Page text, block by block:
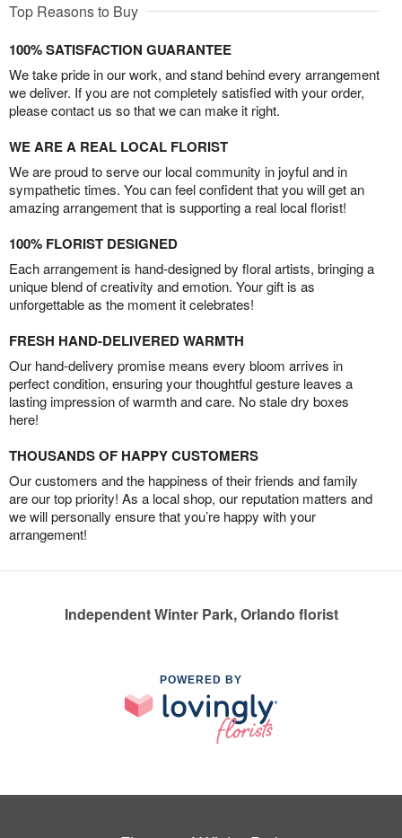
Top Reasons to Buy
100% SATISFACTION GUARANTEE
We take pride in our work, and stand behind every arrangement
we deliver. If you are not completely satisfied with your order,
please contact us so that we can make it right.
WE ARE A REAL LOCAL FLORIST
We are proud to serve our local community in joyful and in
sympathetic times. You can feel confident that you will get an
amazing arrangement that is supporting a real local florist!
100% FLORIST DESIGNED
Each arrangement is hand-designed by floral artists, bringing a
unique blend of creativity and emotion. Your gift is as
unforgettable as the moment it celebrates!
FRESH HAND-DELIVERED WARMTH
Our hand-delivery promise means every bloom arrives in
perfect condition, ensuring your thoughtful gesture leaves a
lasting impression of warmth and care. No stale dry boxes
here!
THOUSANDS OF HAPPY CUSTOMERS
Our customers and the happiness of their friends and family
are our top priority! As a local shop, our reputation matters and
we will personally ensure that you’re happy with your
arrangement!
Independent Winter Park, Orlando florist
POWERED BY